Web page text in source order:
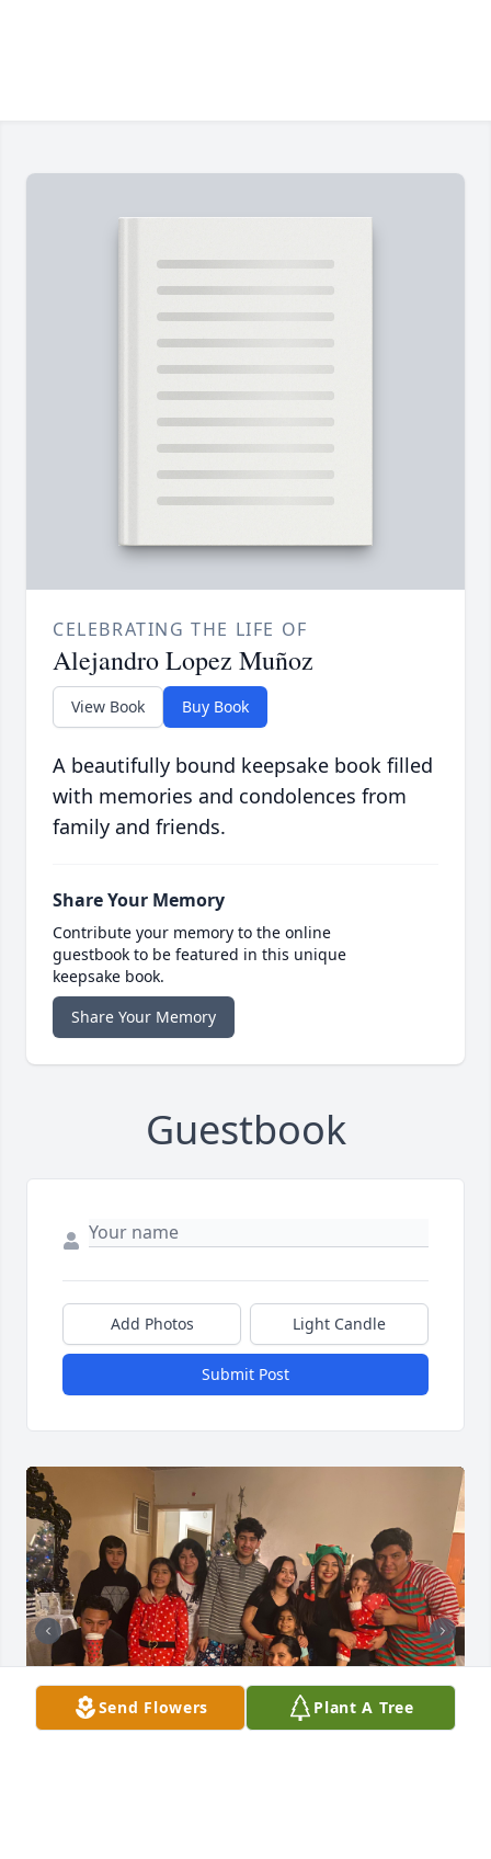
CELEBRATING THE LIFE OF
Alejandro Lopez Muñoz
View Book Buy Book
A beautifully bound keepsake book filled
with memories and condolences from
family and friends.
Share Your Memory
Contribute your memory to the online
guestbook to be featured in this unique
keepsake book.
Share Your Memory
Guestbook
Add Photos Light Candle
Submit Post
Send Flowers Plant A Tree